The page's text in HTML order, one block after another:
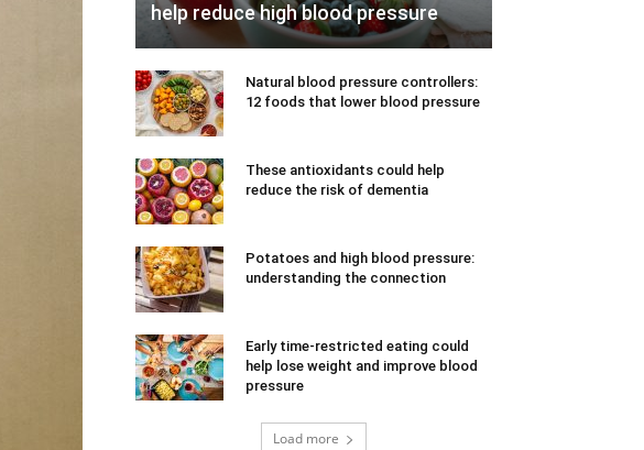
help reduce high blood pressure
Natural blood pressure controllers:
12 foods that lower blood pressure
These antioxidants could help
reduce the risk of dementia
Potatoes and high blood pressure:
understanding the connection
Early time-restricted eating could
help lose weight and improve blood
pressure
Load more